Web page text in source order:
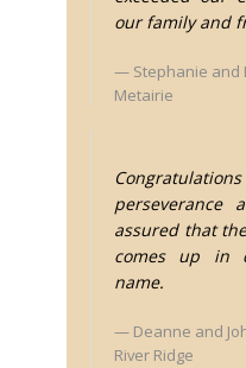
our family and
Stephanie and
Metairie
perseverance
assured that
comes up in
name.
Deanne and
River Ridge